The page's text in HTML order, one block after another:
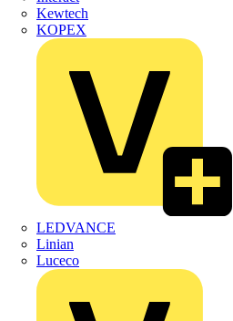
Kewtech
KOPEX
LEDVANCE
Linian
Luceco